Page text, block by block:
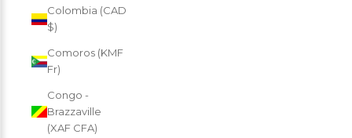
Colombia (CAD
$)
Comoros (KMF
Fr)
Congo -
Brazzaville
(XAF CFA)